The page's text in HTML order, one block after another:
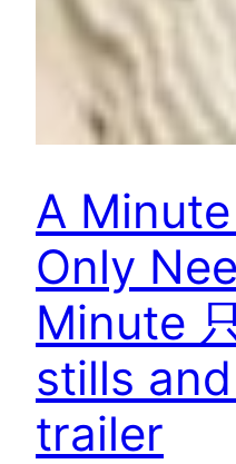
A
Only
Minute
stills
trailer